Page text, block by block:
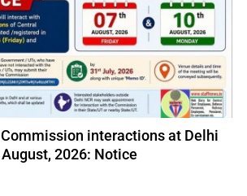
interactions at Delhi
2026: Notice